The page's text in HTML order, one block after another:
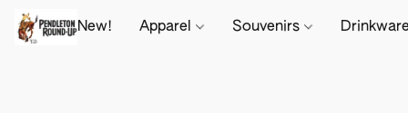
New! Apparel Souvenirs